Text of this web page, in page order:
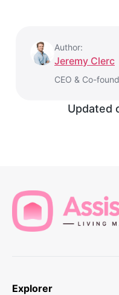
Author:
Jeremy Clerc
CEO & Co-
Updated
Explorer